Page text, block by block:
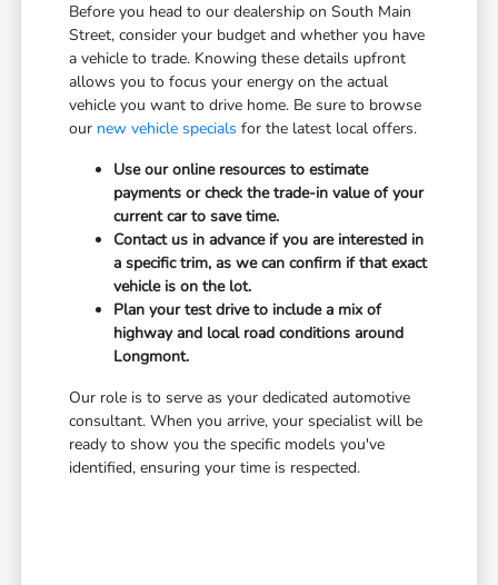
Before you head to our dealership on South Main
Street, consider your budget and whether you have
a vehicle to trade. Knowing these details upfront
allows you to focus your energy on the actual
vehicle you want to drive home. Be sure to browse
our new vehicle specials for the latest local offers.
Use our online resources to estimate
payments or check the trade-in value of your
current car to save time.
Contact us in advance if you are interested in
a specific trim, as we can confirm if that exact
vehicle is on the lot.
Plan your test drive to include a mix of
highway and local road conditions around
Longmont.
Our role is to serve as your dedicated automotive
consultant. When you arrive, your specialist will be
ready to show you the specific models you've
identified, ensuring your time is respected.